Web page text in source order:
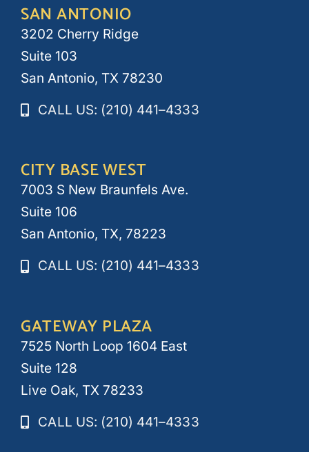
SAN ANTONIO
3202 Cherry Ridge
Suite 103
San Antonio, TX 78230
CALL US: (210) 441–4333
CITY BASE WEST
7003 S New Braunfels Ave.
Suite 106
San Antonio, TX, 78223
CALL US: (210) 441–4333
GATEWAY PLAZA
7525 North Loop 1604 East
Suite 128
Live Oak, TX 78233
CALL US: (210) 441–4333